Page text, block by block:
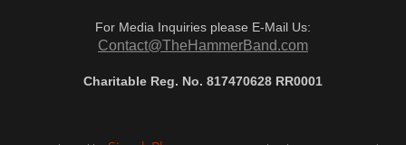
For Media Inquiries please E-Mail Us:
Contact@TheHammerBand.com
Charitable Reg. No. 817470628 RR0001